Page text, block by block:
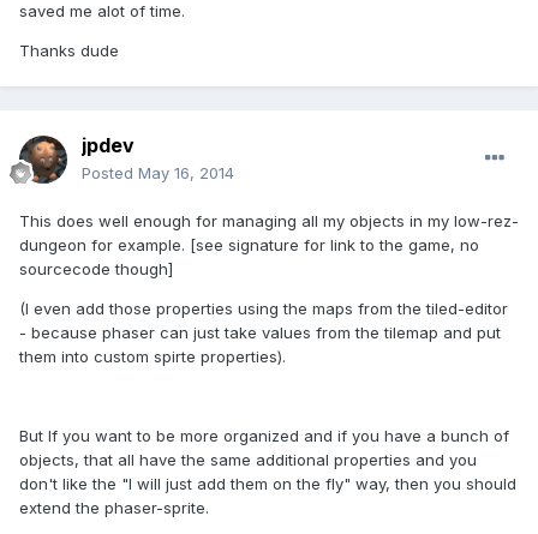
saved me alot of time.
Thanks dude
jpdev
Posted May 16, 2014
This does well enough for managing all my objects in my low-rez-
dungeon for example. [see signature for link to the game, no
sourcecode though]
(I even add those properties using the maps from the tiled-editor
- because phaser can just take values from the tilemap and put
them into custom spirte properties).
But If you want to be more organized and if you have a bunch of
objects, that all have the same additional properties and you
don't like the "I will just add them on the fly" way, then you should
extend the phaser-sprite.